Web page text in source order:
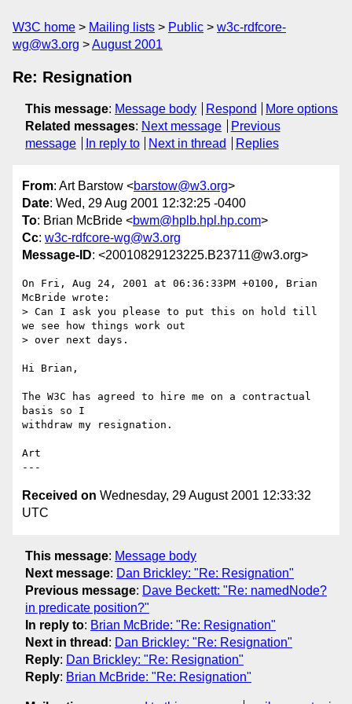
W3C home Mailing lists Public
w3c-rdfcore-
wg@w3.org
August 2001
Re: Resignation
This message: Message body Respond
More options
Related messages: Next message
Previous
message
In reply to Next in thread Replies
From: Art Barstow <barstow@w3.org>
Date: Wed, 29 Aug 2001 12:32:25 -0400
To: Brian McBride <bwm@hplb.hpl.hp.com>
Cc: w3c-rdfcore-wg@w3.org
Message-ID: <20010829123225.B23711@w3.org>
On Fri, Aug 24, 2001 at 06:36:33PM +0100, Brian
McBride wrote:
> Can I ask you please to put this on hold till
we see how things work out
> over next days.
Hi Brian,
The W3C has agreed to hire me on a contractual
basis so I
withdraw my resignation.
Art
Received on Wednesday, 29 August 2001 12:33:32
UTC
This message: Message body
Next message: Dan Brickley: "Re: Resignation"
Previous message: Dave Beckett: "Re: namedNode?
in predicate position?"
In reply to: Brian McBride: "Re: Resignation"
Next in thread : Dan Brickley: "Re: Resignation"
Reply: Dan Brickley: "Re: Resignation"
Reply: Brian McBride: "Re: Resignation"